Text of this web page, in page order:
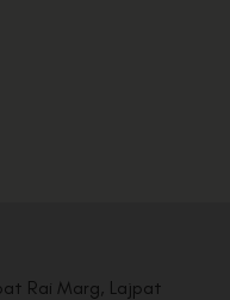
Rai Marg, Lajpat